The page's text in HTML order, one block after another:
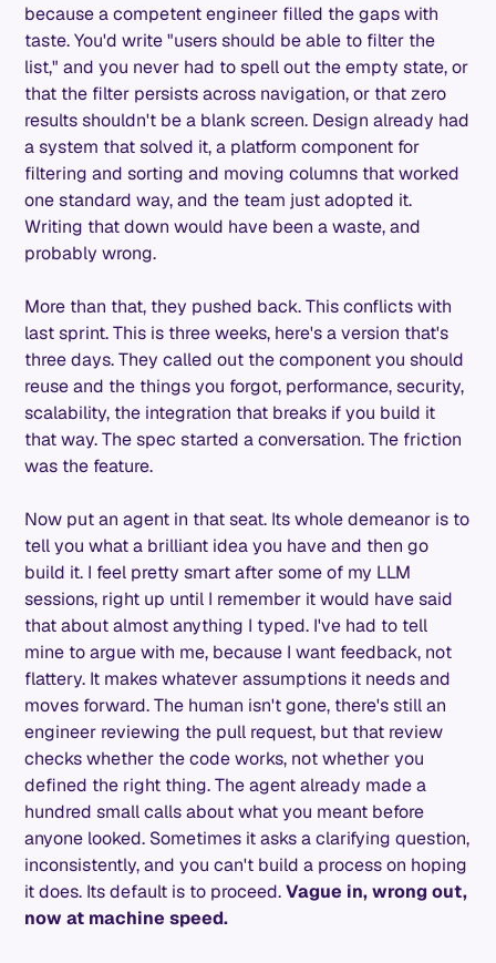
because a competent engineer filled the gaps with
taste. You'd write "users should be able to filter the
list," and you never had to spell out the empty state, or
that the filter persists across navigation, or that zero
results shouldn't be a blank screen. Design already had
a system that solved it, a platform component for
filtering and sorting and moving columns that worked
one standard way, and the team just adopted it.
Writing that down would have been a waste, and
probably wrong.
More than that, they pushed back. This conflicts with
last sprint. This is three weeks, here's a version that's
three days. They called out the component you should
reuse and the things you forgot, performance, security,
scalability, the integration that breaks if you build it
that way. The spec started a conversation. The friction
was the feature.
Now put an agent in that seat. Its whole demeanor is to
tell you what a brilliant idea you have and then go
build it. I feel pretty smart after some of my LLM
sessions, right up until I remember it would have said
that about almost anything I typed. I've had to tell
mine to argue with me, because I want feedback, not
flattery. It makes whatever assumptions it needs and
moves forward. The human isn't gone, there's still an
engineer reviewing the pull request, but that review
checks whether the code works, not whether you
defined the right thing. The agent already made a
hundred small calls about what you meant before
anyone looked. Sometimes it asks a clarifying question,
inconsistently, and you can't build a process on hoping
it does. Its default is to proceed.Vague in, wrong out,
now at machine speed.